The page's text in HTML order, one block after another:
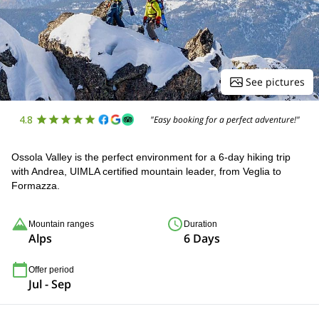
See pictures
4.8 "Easy booking for a perfect adventure!"
Ossola Valley is the perfect environment for a 6-day hiking trip
with Andrea, UIMLA certified mountain leader, from Veglia to
Formazza.
Mountain ranges
Alps
Duration
6 Days
Offer period
Jul - Sep